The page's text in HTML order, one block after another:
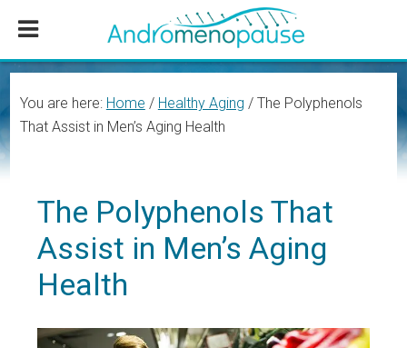
content
sidebar
You are here: Home / Healthy Aging /The Polyphenols
That Assist in Men’s Aging Health
The Polyphenols That
Assist in Men’s Aging
Health